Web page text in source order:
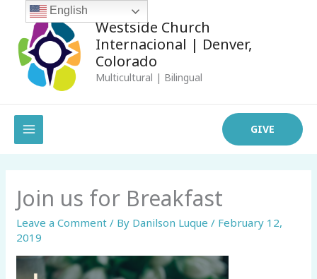
content
Westside Church
Internacional | Denver,
Colorado
Multicultural | Bilingual
MAIN
MENU
GIVE
Join us for Breakfast
Leave a Comment / By Danilson Luque/ February 12,
2019
English